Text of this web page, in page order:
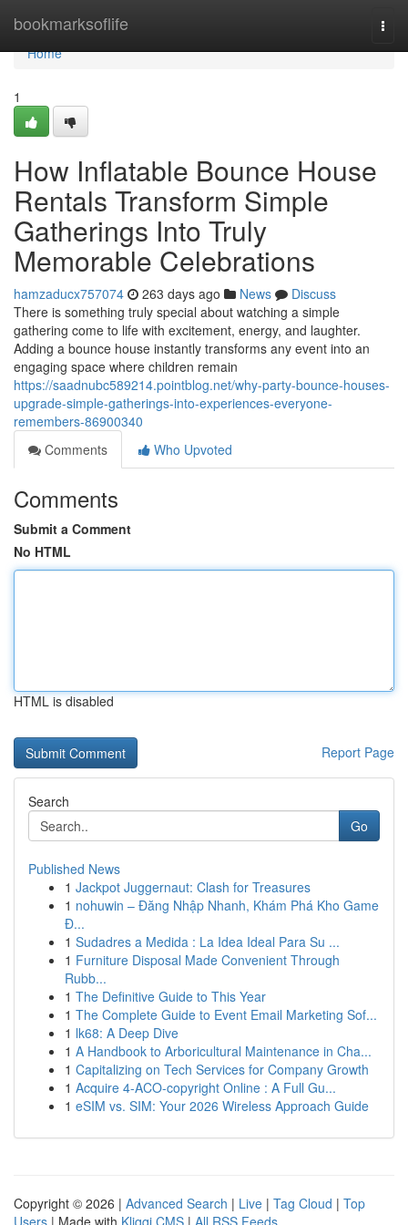
bookmarksoflife
Home
Home
1
How Inflatable Bounce House
Rentals Transform Simple
Gatherings Into Truly
Memorable Celebrations
hamzaducx757074 263 days ago News
Discuss
There is something truly special about watching a simple
gathering come to life with excitement, energy, and laughter.
Adding a bounce house instantly transforms any event into an
engaging space where children remain
https://saadnubc589214.pointblog.net/why-party-bounce-houses-
upgrade-simple-gatherings-into-experiences-everyone-
remembers-86900340
Comments
Who Upvoted
Comments
Submit a Comment
No HTML
HTML is disabled
Report Page
Search
Go
Published News
1 Jackpot Juggernaut: Clash for Treasures
1 nohuwin – Đăng Nhập Nhanh, Khám Phá Kho Game
Đ...
1 Sudadres a Medida : La Idea Ideal Para Su ...
1 Furniture Disposal Made Convenient Through
Rubb...
1 The Definitive Guide to This Year
1 The Complete Guide to Event Email Marketing Sof...
1 lk68: A Deep Dive
1 A Handbook to Arboricultural Maintenance in Cha...
1 Capitalizing on Tech Services for Company Growth
1 Acquire 4-ACO-copyright Online : A Full Gu...
1 eSIM vs. SIM: Your 2026 Wireless Approach Guide
Copyright © 2026 | Advanced Search | Live | Tag Cloud | Top
Users | Made with Kliqqi CMS | All RSS Feeds